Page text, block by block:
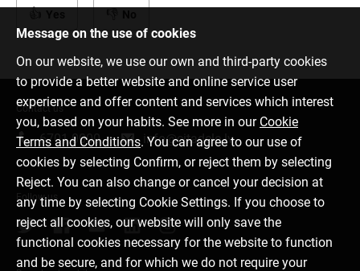
Message on the use of cookies
On our website, we use our own and third-party cookies
to provide a better website and online service user
experience and offer content and services which interest
you, based on your habits. See more in our Cookie
Terms and Conditions. You can agree to our use of
cookies by selecting Confirm, or reject them by selecting
Reject. You can also change or cancel your decision at
any time by selecting Cookie Settings. If you choose to
reject all cookies, our website will only save the
functional cookies necessary for the website to function
and be secure, and for which we do not require your
Contact us
6701 0000 info@citadele.lv
Follow us